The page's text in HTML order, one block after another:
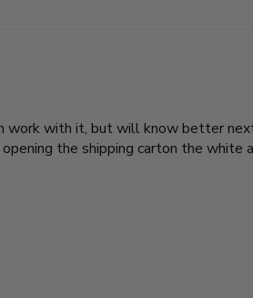
work with it, but will know better
the shipping carton the white